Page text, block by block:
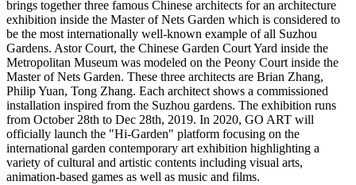
brings together three famous Chinese architects for an architecture
exhibition inside the Master of Nets Garden which is considered to
be the most internationally well-known example of all Suzhou
Gardens. Astor Court, the Chinese Garden Court Yard inside the
Metropolitan Museum was modeled on the Peony Court inside the
Master of Nets Garden. These three architects are Brian Zhang,
Philip Yuan, Tong Zhang. Each architect shows a commissioned
installation inspired from the Suzhou gardens. The exhibition runs
from October 28th to Dec 28th, 2019. In 2020, GO ART will
officially launch the "Hi-Garden" platform focusing on the
international garden contemporary art exhibition highlighting a
variety of cultural and artistic contents including visual arts,
animation-based games as well as music and films.